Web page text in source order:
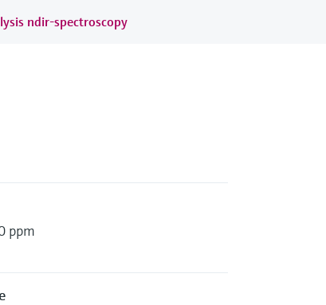
ndir-spectroscopy
ppm